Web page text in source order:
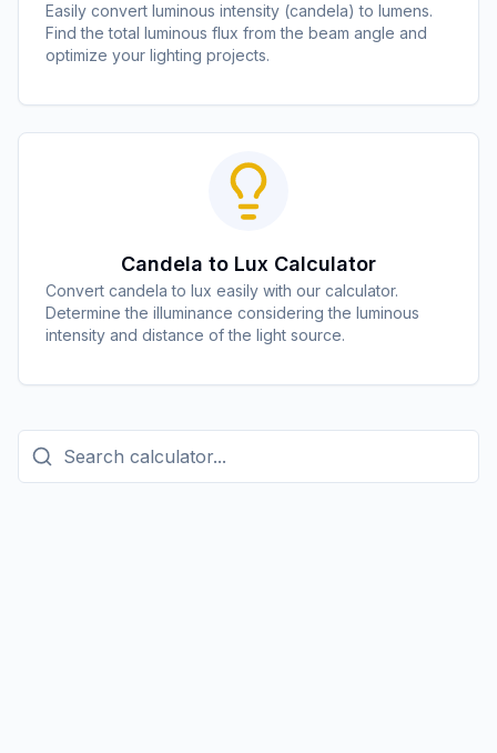
Easily convert luminous intensity (candela) to lumens.
Find the total luminous flux from the beam angle and
optimize your lighting projects.
Candela to Lux Calculator
Convert candela to lux easily with our calculator.
Determine the illuminance considering the luminous
intensity and distance of the light source.